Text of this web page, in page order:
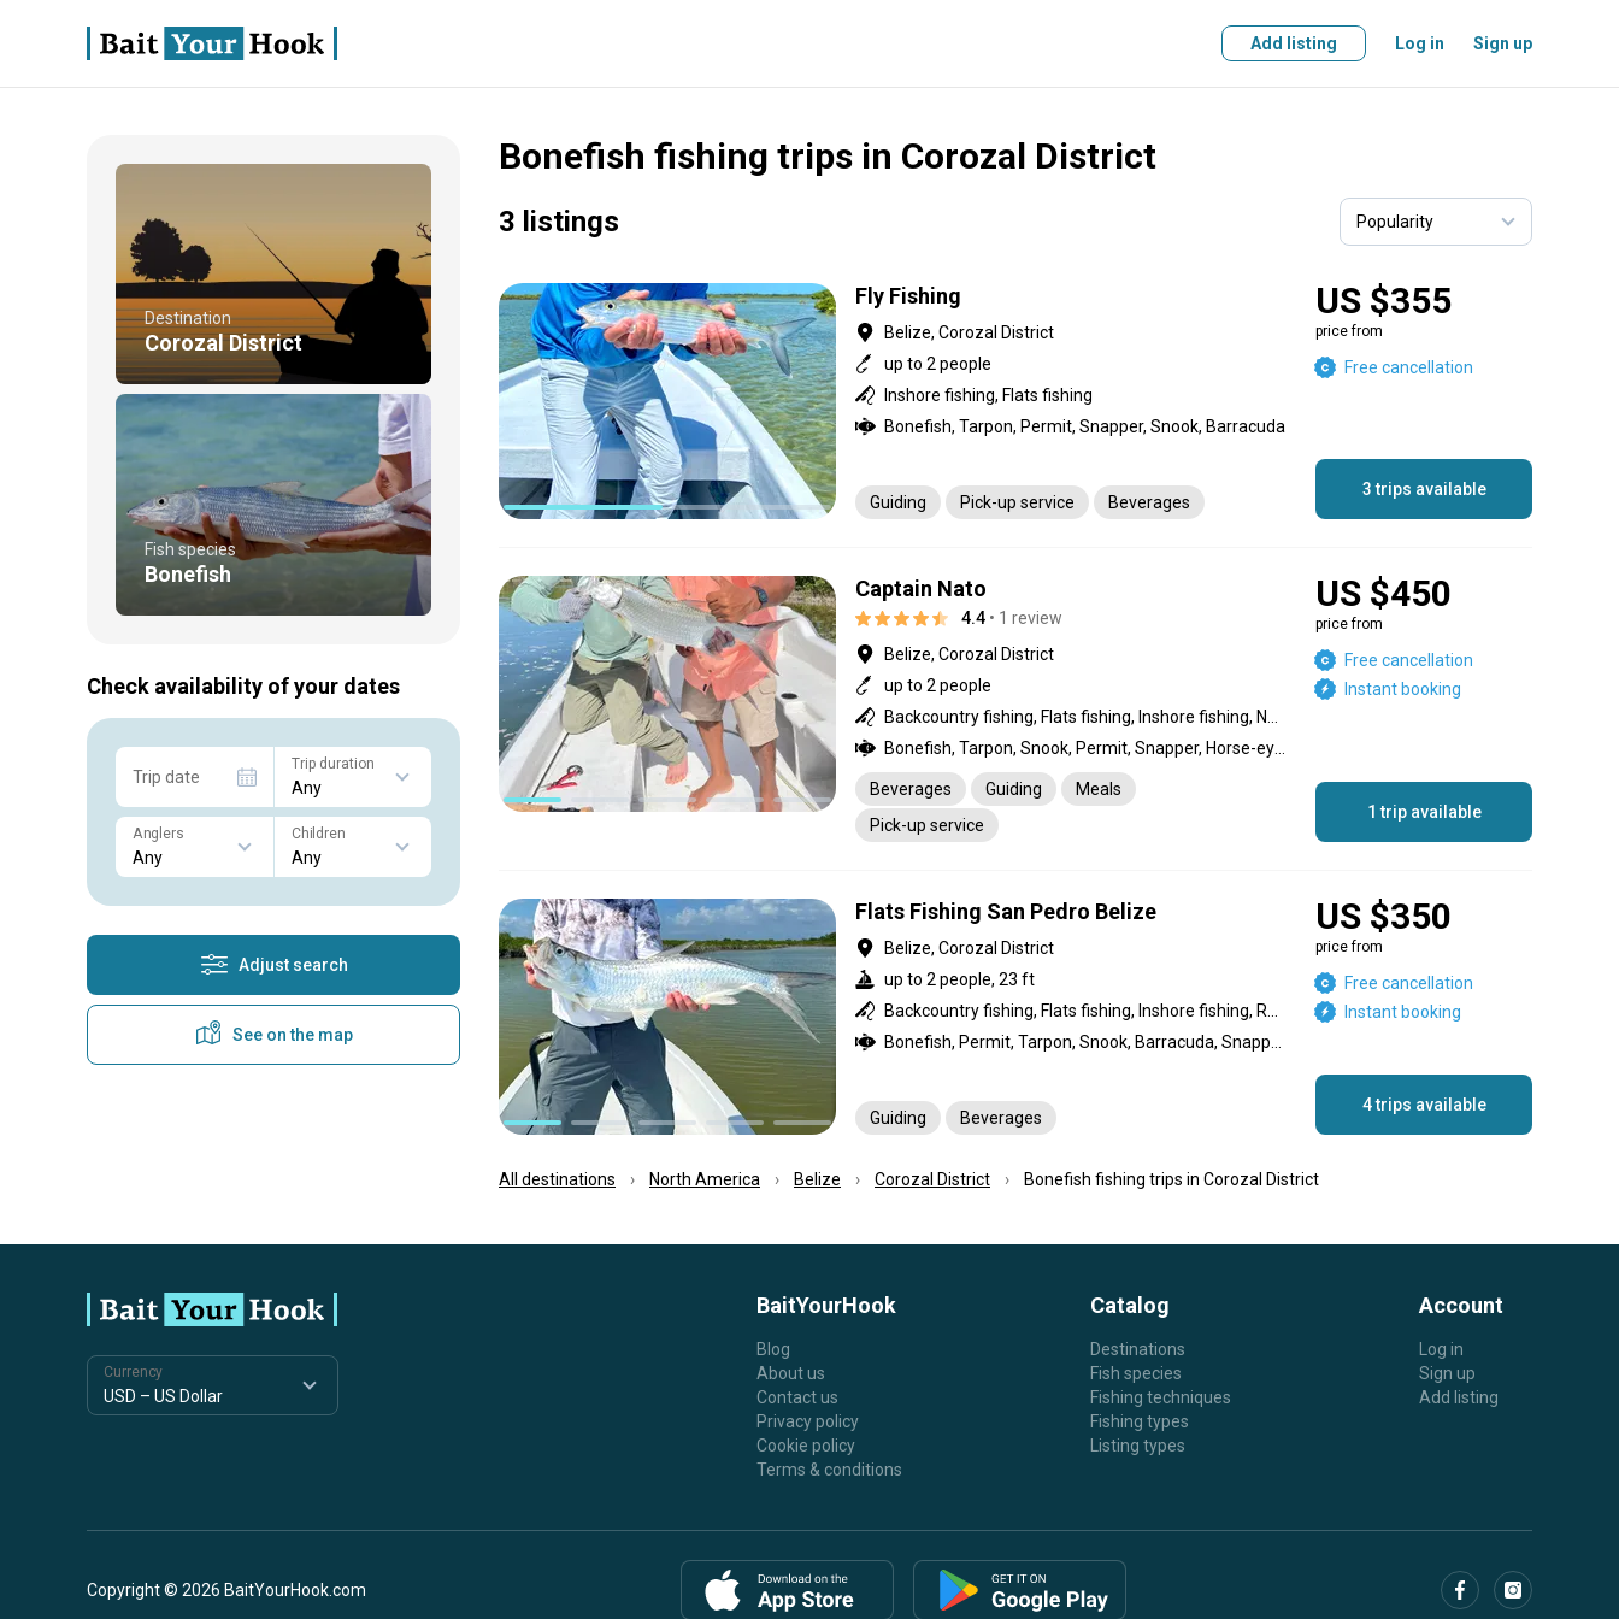
Add listing Log in Sign up
Bonefish fishing trips in Corozal District
Destination
Corozal District
Fish species
Bonefish
Check availability of your dates
Trip date
Trip duration
Anglers Children
Adjust search
See on the map
3 listings
Fly Fishing
Belize, Corozal District
up to 2 people
Inshore fishing, Flats fishing
Bonefish, Tarpon, Permit, Snapper, Snook, Barracuda
Guiding Pick-up service Beverages
US $355
price from
Free cancellation
3 trips available
Captain Nato
4.4 • 1 review
Belize, Corozal District
up to 2 people
Beverages Guiding
Meals
Pick-up service
US $450
price from
Free cancellation
Instant booking
1 trip available
Flats Fishing San Pedro Belize
Belize, Corozal District
up to 2 people, 23 ft
Guiding Beverages
US $350
price from
Free cancellation
Instant booking
4 trips available
All destinations North America Belize Corozal District Bonefish fishing trips in Corozal District
Currency
BaitYourHook
Blog
About us
Contact us
Privacy policy
Cookie policy
Terms & conditions
Catalog
Destinations
Fish species
Fishing techniques
Fishing types
Listing types
Account
Log in
Sign up
Add listing
Copyright © 2026 BaitYourHook.com